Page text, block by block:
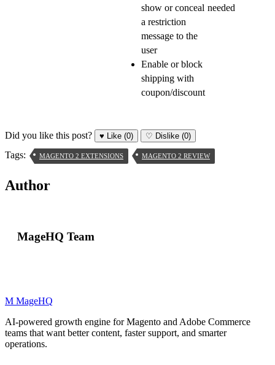
show or conceal
a restriction
message to the
user
Enable or block
shipping with
coupon/discount
needed
Did you like this post? ♥ Like (0) ♡ Dislike (0)
Tags: MAGENTO 2 EXTENSIONS MAGENTO 2 REVIEW
Author
MageHQ Team
M MageHQ
AI-powered growth engine for Magento and Adobe Commerce
teams that want better content, faster support, and smarter
operations.